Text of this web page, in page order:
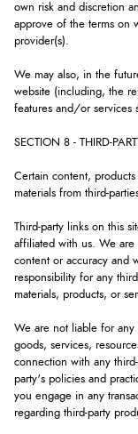
own risk and discretion
approve of the terms on
provider(s).
We may also, in the
website (including, the
features and/or services
SECTION 8 - THIRD-
Certain content,
materials from third-
Third-party links on this
affiliated with us. We
content or accuracy and
responsibility for any
materials, products, or
We are not liable for any
goods, services,
connection with any
party's policies and
you engage in any
regarding third-party